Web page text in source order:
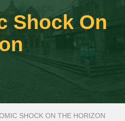
Shock On
SHOCK ON THE HORIZON